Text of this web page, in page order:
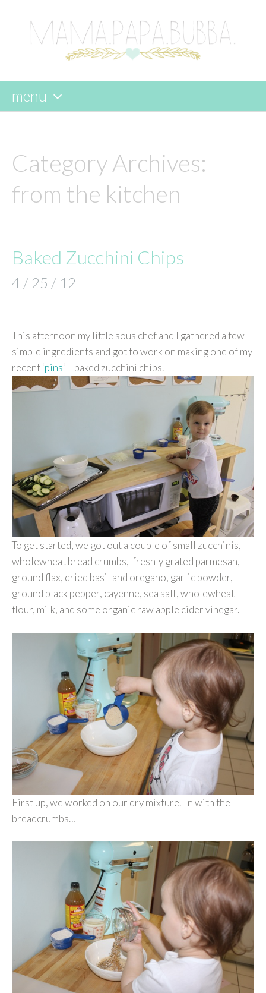
menu
content
Category Archives:
from the kitchen
Baked Zucchini Chips
4 / 25 / 12
This afternoon my little sous chef and I gathered a few
simple ingredients and got to work on making one of my
recent ‘pins‘ – baked zucchini chips.
To get started, we got out a couple of small zucchinis,
wholewheat bread crumbs, freshly grated parmesan,
ground flax, dried basil and oregano, garlic powder,
ground black pepper, cayenne, sea salt, wholewheat
flour, milk, and some organic raw apple cider vinegar.
First up, we worked on our dry mixture. In with the
breadcrumbs…